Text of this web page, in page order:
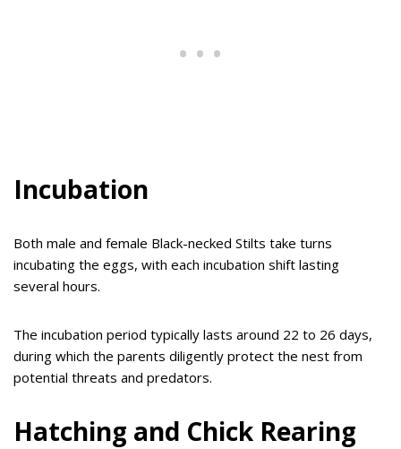
Incubation
Both male and female Black-necked Stilts take turns
incubating the eggs, with each incubation shift lasting
several hours.
The incubation period typically lasts around 22 to 26 days,
during which the parents diligently protect the nest from
potential threats and predators.
Hatching and Chick Rearing